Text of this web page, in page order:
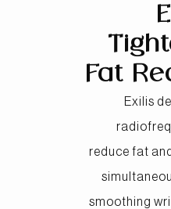
Fat
Exilis
reduce fat
smoothing